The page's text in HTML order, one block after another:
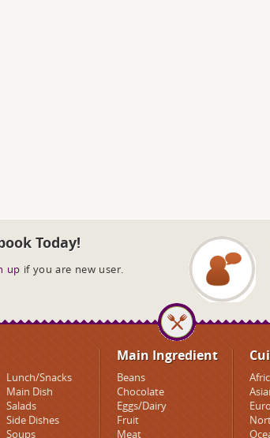
Today!
up if you are new user.
Lunch/Snacks
Main Dish
Salads
Side Dishes
Soups
Main Ingredient
Beans
Chocolate
Eggs/Dairy
Fruit
Meat